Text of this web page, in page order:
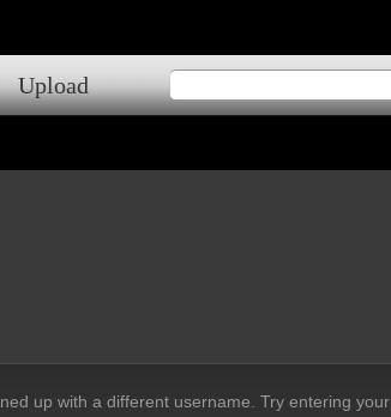
Upload
up with a different username. Try entering your